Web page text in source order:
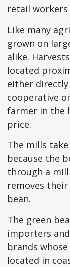
retail workers
Like many
grown on
alike.
located
either
cooperative
farmer in the
price.
The mills
because the
through a
removes
bean.
The green
importers
brands
located in